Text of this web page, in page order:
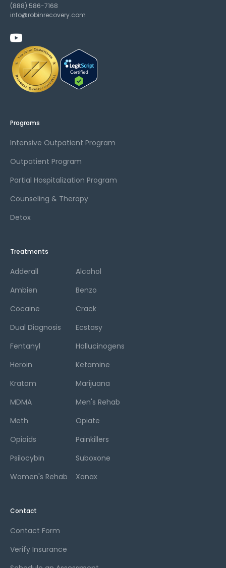
(888) 586-7168
info@robinrecovery.com
Programs
Intensive Outpatient Program
Outpatient Program
Partial Hospitalization Program
Counseling & Therapy
Detox
Treatments
Adderall
Alcohol
Ambien
Benzo
Cocaine
Crack
Dual Diagnosis
Ecstasy
Fentanyl
Hallucinogens
Heroin
Ketamine
Kratom
Marijuana
MDMA
Men's Rehab
Meth
Opiate
Opioids
Painkillers
Psilocybin
Suboxone
Women's Rehab
Xanax
Contact
Contact Form
Verify Insurance